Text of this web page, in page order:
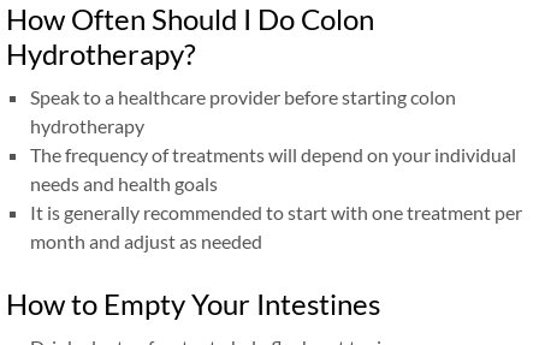
How Often Should I Do Colon
Hydrotherapy?
Speak to a healthcare provider before starting colon
hydrotherapy
The frequency of treatments will depend on your individual
needs and health goals
It is generally recommended to start with one treatment per
month and adjust as needed
How to Empty Your Intestines